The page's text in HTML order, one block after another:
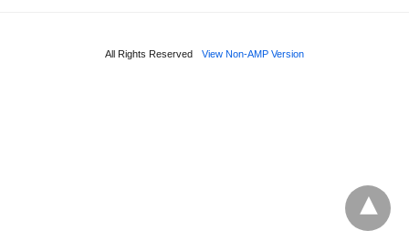
All Rights Reserved View Non-AMP Version